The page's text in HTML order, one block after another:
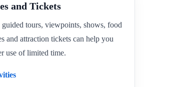
and Tickets
guided tours, viewpoints, shows, food
and attraction tickets can help you
use of limited time.